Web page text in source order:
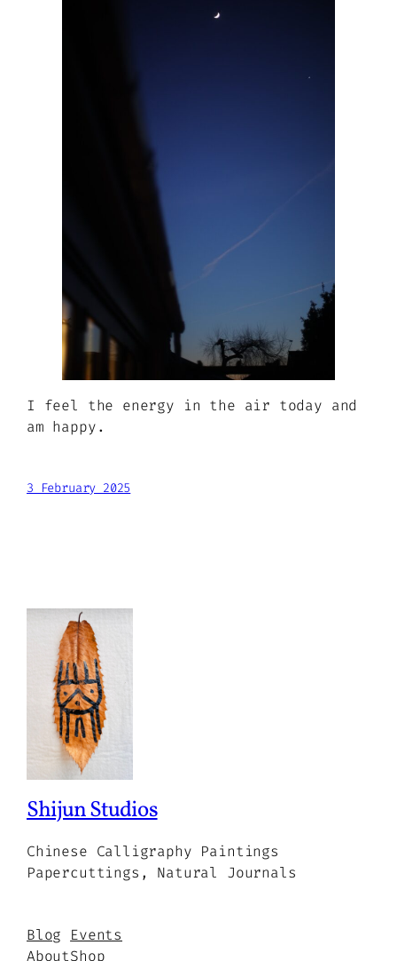
I feel the energy in the air today and
am happy.
3 February 2025
Shijun Studios
Chinese Calligraphy Paintings
Papercuttings, Natural Journals
Blog
About
Events
Shop